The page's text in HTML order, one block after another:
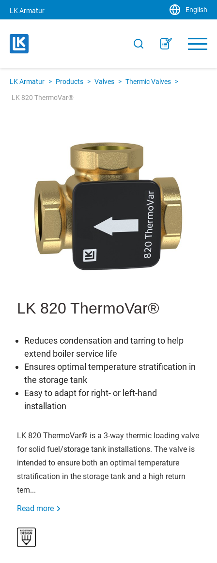
LK Armatur English
LK Armatur > Products > Valves > Thermic Valves >
LK 820 ThermoVar®
LK 820 ThermoVar®
Reduces condensation and tarring to help
extend boiler service life
Ensures optimal temperature stratification in
the storage tank
Easy to adapt for right- or left-hand
installation
LK 820 ThermoVar® is a 3-way thermic loading valve
for solid fuel/storage tank installations. The valve is
intended to ensure both an optimal temperature
stratification in the storage tank and a high return
tem...
Read more